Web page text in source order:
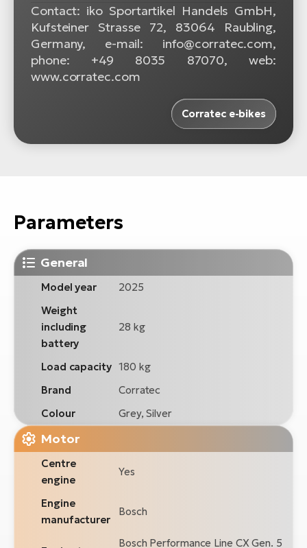
Contact: iko Sportartikel Handels GmbH,
Kufsteiner Strasse 72, 83064 Raubling,
Germany, e-mail: info@corratec.com,
phone: +49 8035 87070, web:
www.corratec.com
Corratec e-bikes
Parameters
General
Model year
2025
Weight
including
battery
28 kg
Load capacity 180 kg
Brand
Corratec
Colour
Grey, Silver
Motor
Centre
engine
Yes
Engine
manufacturer
Bosch
Bosch Performance Line CX Gen. 5